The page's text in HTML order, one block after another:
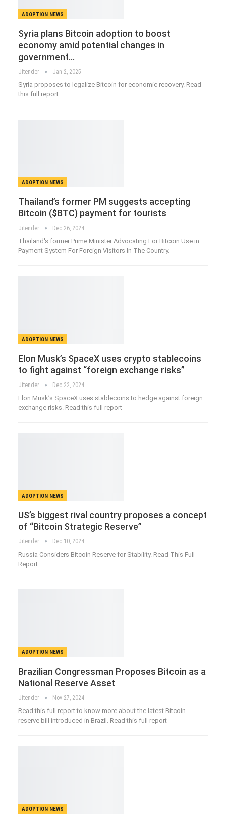
ADOPTION NEWS
Syria plans Bitcoin adoption to boost
economy amid potential changes in
government…
Jitender Jan 2, 2025
Syria proposes to legalize Bitcoin for economic recovery. Read
this full report
ADOPTION NEWS
Thailand’s former PM suggests accepting
Bitcoin ($BTC) payment for tourists
Jitender Dec 26, 2024
Thailand's former Prime Minister Advocating For Bitcoin Use in
Payment System For Foreign Visitors In The Country.
ADOPTION NEWS
Elon Musk’s SpaceX uses crypto stablecoins
to fight against “foreign exchange risks”
Jitender Dec 22, 2024
Elon Musk’s SpaceX uses stablecoins to hedge against foreign
exchange risks. Read this full report
ADOPTION NEWS
US’s biggest rival country proposes a concept
of “Bitcoin Strategic Reserve”
Jitender Dec 10, 2024
Russia Considers Bitcoin Reserve for Stability. Read This Full
Report
ADOPTION NEWS
Brazilian Congressman Proposes Bitcoin as a
National Reserve Asset
Jitender Nov 27, 2024
Read this full report to know more about the latest Bitcoin
reserve bill introduced in Brazil. Read this full report
ADOPTION NEWS